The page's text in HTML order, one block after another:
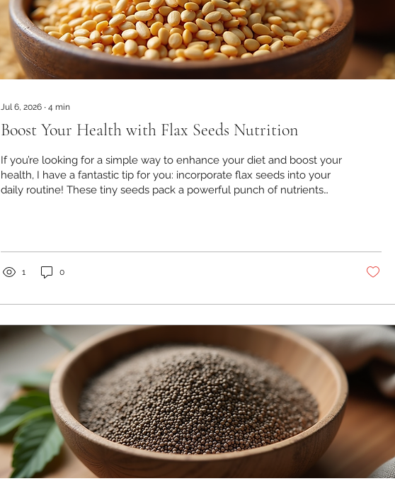
Jul 6, 2026 ∙ 4 min
Boost Your Health with Flax Seeds Nutrition
If you’re looking for a simple way to enhance your diet and boost your
health, I have a fantastic tip for you: incorporate flax seeds into your
daily routine! These tiny seeds pack a powerful punch of nutrients
seeds are such a health superstar and how you can enjoy them every
1 0